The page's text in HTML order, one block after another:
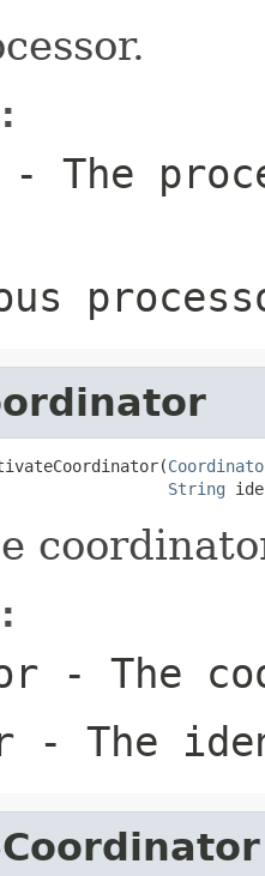
- The
String
- The
- The